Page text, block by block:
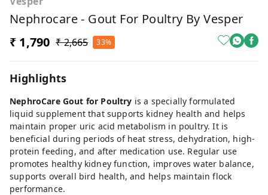
Nephrocare - Gout For Poultry By Vesper
₹ 1,790 ₹ 2,665 33%
Highlights
NephroCare Gout for Poultry is a specially formulated
liquid supplement that supports kidney health and helps
maintain proper uric acid metabolism in poultry. It is
beneficial during periods of heat stress, dehydration, high-
protein feeding, and after medication use. Regular use
promotes healthy kidney function, improves water balance,
supports overall bird health, and helps maintain flock
performance.